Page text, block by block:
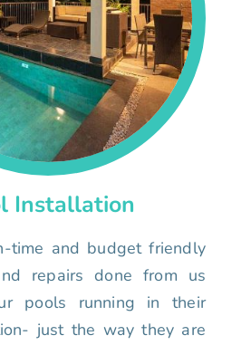
Installation
time and budget friendly
repairs done from us
pools running in their
just the way they are